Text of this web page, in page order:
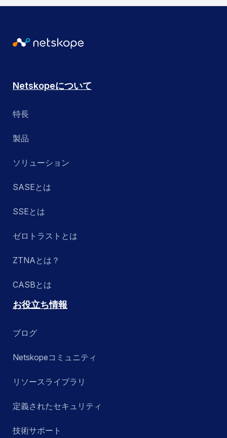
Netskopeについて
特長
製品
ソリューション
SASEとは
SSEとは
ゼロトラストとは
ZTNAとは？
CASBとは
お役立ち情報
ブログ
Netskopeコミュニティ
リソースライブラリ
定義されたセキュリティ
技術サポート